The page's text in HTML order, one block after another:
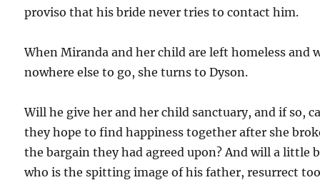
proviso that his bride never tries to contact him.
When Miranda and her child are left homeless and
nowhere else to go, she turns to Dyson.
Will he give her and her child sanctuary, and if so,
they hope to find happiness together after she
the bargain they had agreed upon? And will a little
who is the spitting image of his father, resurrect